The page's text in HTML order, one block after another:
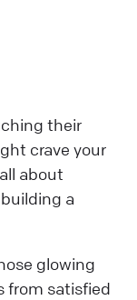
their
crave your
about
a
glowing
from satisfied